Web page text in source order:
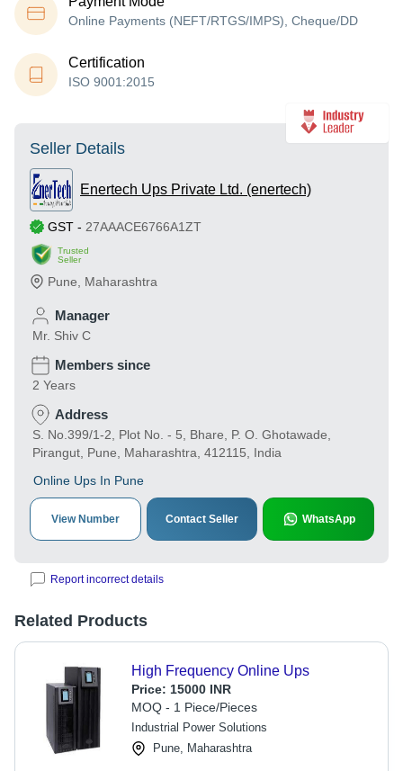
Online Payments (NEFT/RTGS/IMPS), Cheque/DD
Certification
ISO 9001:2015
Seller Details
Enertech Ups Private Ltd. (enertech)
GST - 27AAACE6766A1ZT
Trusted
Seller
Pune Maharashtra
Manager
Mr. Shiv C
Members since
2 Years
Address
S. No.399/1-2, Plot No. - 5, Bhare, P. O. Ghotawade,
Pirangut, Pune, Maharashtra, 412115, India
Online Ups In Pune
View Number Contact Seller WhatsApp
Report incorrect details
Related Products
High Frequency Online Ups
Price: 15000 INR
MOQ - 1 Piece/Pieces
Industrial Power Solutions
Pune, Maharashtra